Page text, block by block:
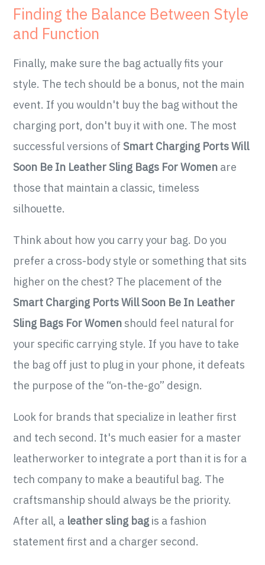
Finding the Balance Between Style
and Function
Finally, make sure the bag actually fits your
style. The tech should be a bonus, not the main
event. If you wouldn't buy the bag without the
charging port, don't buy it with one. The most
successful versions ofSmart Charging Ports Will
Soon Be In Leather Sling Bags For Women are
those that maintain a classic, timeless
silhouette.
Think about how you carry your bag. Do you
prefer a cross-body style or something that sits
higher on the chest? The placement of the
Smart Charging Ports Will Soon Be In Leather
Sling Bags For Women should feel natural for
your specific carrying style. If you have to take
the bag off just to plug in your phone, it defeats
the purpose of the “on-the-go” design.
Look for brands that specialize in leather first
and tech second. It's much easier for a master
leatherworker to integrate a port than it is for a
tech company to make a beautiful bag. The
craftsmanship should always be the priority.
After all, a leather sling bag is a fashion
statement first and a charger second.